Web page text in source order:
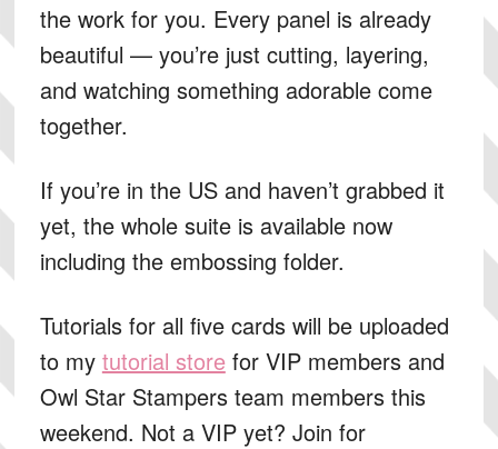
the work for you. Every panel is already
beautiful — you’re just cutting, layering,
and watching something adorable come
together.
If you’re in the US and haven’t grabbed it
yet, the whole suite is available now
including the embossing folder.
Tutorials for all five cardswill be uploaded
to my tutorial storefor VIP members and
Owl Star Stampers team members this
weekend. Not a VIP yet? Join for